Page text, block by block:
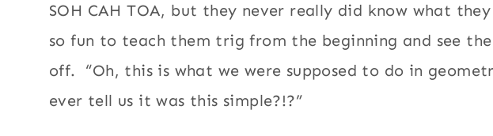
SOH CAH TOA, but they never really did know what
so fun to teach them trig from the beginning and see
off. “Oh, this is what we were supposed to do in
ever tell us it was this simple?!?”